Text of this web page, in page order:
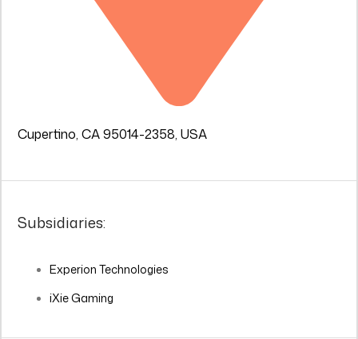
Cupertino, CA 95014-2358, USA
Subsidiaries:
Experion Technologies
iXie Gaming